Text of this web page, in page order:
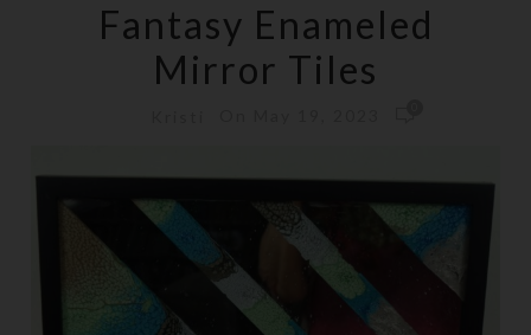
Fantasy Enameled
Mirror Tiles